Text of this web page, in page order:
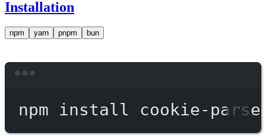
Installation
npm yarn pnpm bun
npm install cookie-